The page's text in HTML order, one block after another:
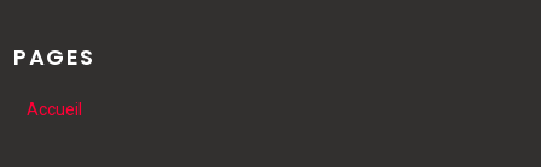
PAGES
Accueil